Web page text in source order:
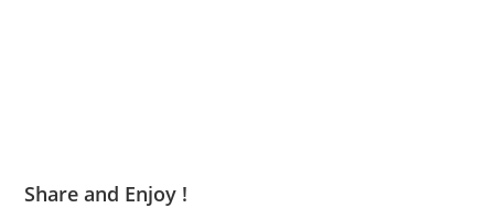
Share and Enjoy !